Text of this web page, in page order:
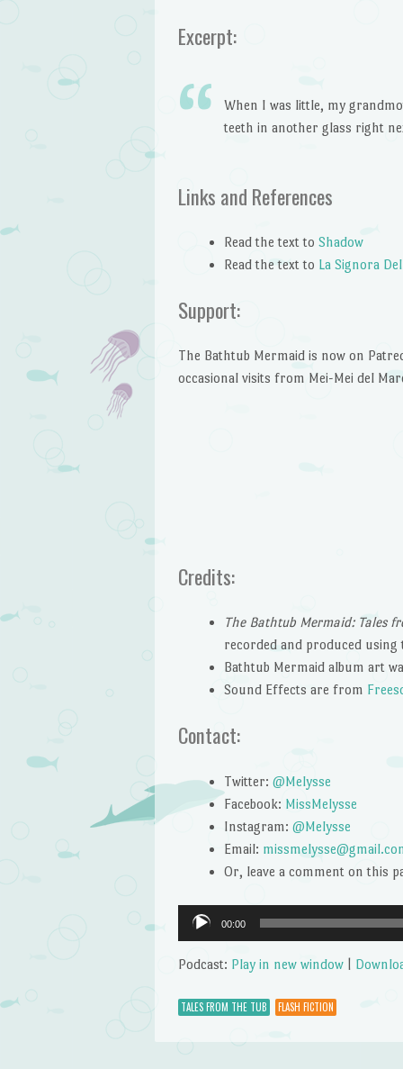
Excerpt:
When I was little, my
teeth in another glass right
Links and References
Read the text to Shadow
Read the text to La Signora
Support:
The Bathtub Mermaid is now on
occasional visits from Mei-Mei del
Credits:
The Bathtub Mermaid: Tales
recorded and produced using
Bathtub Mermaid album art
Sound Effects are from
Contact:
Twitter: @Melysse
Facebook: MissMelysse
Instagram: @Melysse
Email:
Or, leave a comment on this
Audio
Player
00:00
Podcast: Play in new window|
TALES FROM THE TUB FLASH FICTION